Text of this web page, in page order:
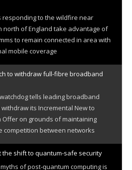
responding to the wildfire near
north of England take advantage of
to remain connected in area with
mobile coverage
to withdraw full-fibre broadband
tells leading broadband
its Incremental New to
Offer on grounds of maintaining
competition between networks
the shift to quantum-safe security
of post-quantum computing is